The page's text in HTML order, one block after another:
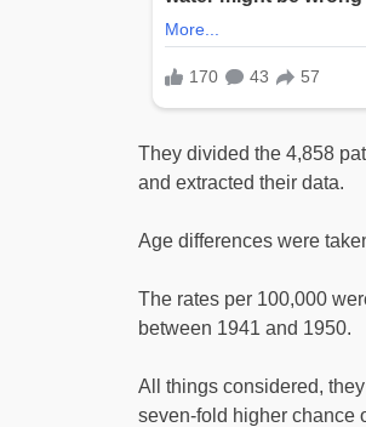
They divided the 4,858
and extracted their data.
Age differences were
The rates per 100,000
between 1941 and 1950.
All things considered,
seven-fold higher chance